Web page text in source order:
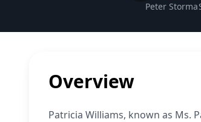
Peter
Overview
Patricia Williams, known as Ms.